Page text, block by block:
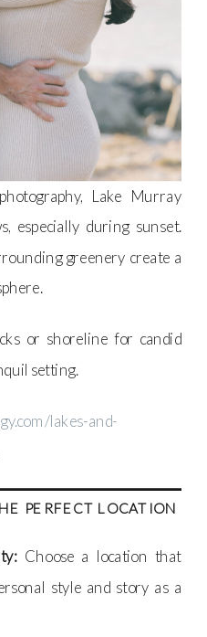
Lake Murray
especially during sunset.
greenery create a
or shoreline for candid
setting.
lakes-and-
PERFECT LOCATION
Choose a location that
style and story as a